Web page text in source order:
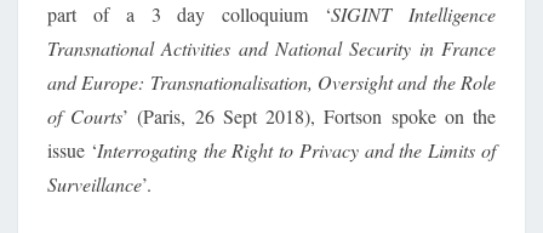
part of a 3 day colloquium ‘SIGINT Intelligence
Transnational Activities and National Security in France
and Europe: Transnationalisation, Oversight and the Role
of Courts’ (Paris, 26 Sept 2018), Fortson spoke on the
issue ‘Interrogating the Right to Privacy and the Limits of
Surveillance’.